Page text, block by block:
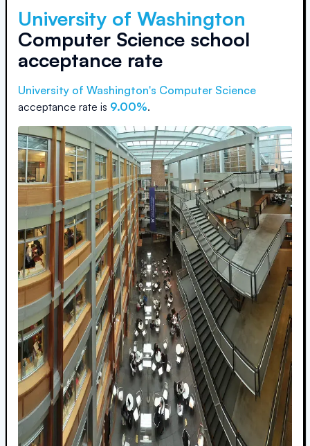
University of Washington
Computer Science school
acceptance rate
University of Washington's Computer Science
acceptance rate is 9.00%.